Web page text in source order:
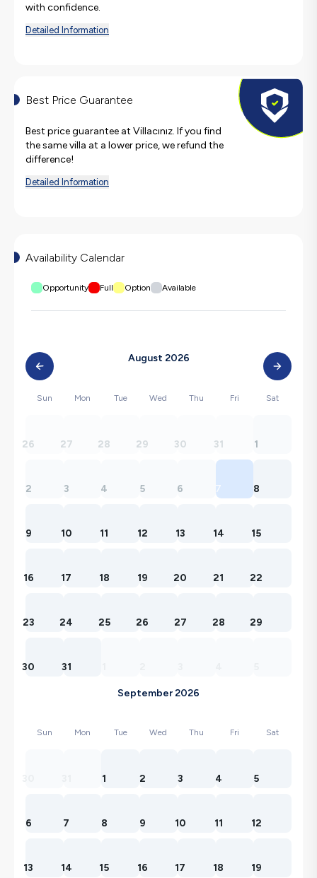
with confidence.
Detailed Information
Best Price Guarantee
Best price guarantee at Villacınız. If you find
the same villa at a lower price, we refund the
difference!
Detailed Information
Availability Calendar
Opportunity Full Option Available
August 2026
Sun Mon Tue Wed Thu Fri Sat
26 27 28 29 30 31 1
2 3 4 5 6 7 8
9 10 11 12 13 14 15
16 17 18 19 20 21 22
23 24 25 26 27 28 29
30 31
September 2026
Sun Mon Tue Wed Thu Fri Sat
1 2 3 4 5
6 7 8 9 10 11 12
13 14 15 16 17 18 19